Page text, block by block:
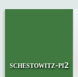
schestowitz-pi2